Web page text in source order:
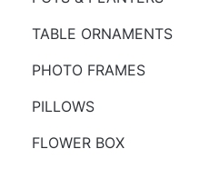
TABLE ORNAMENTS
PHOTO FRAMES
PILLOWS
FLOWER BOX